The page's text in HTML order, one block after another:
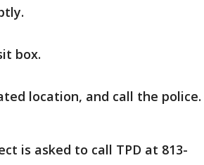
box.
location, and call the police.
is asked to call TPD at 813-